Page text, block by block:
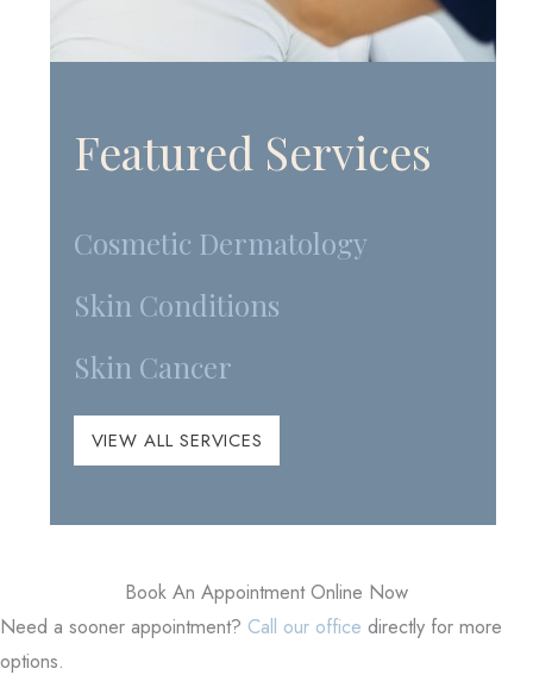
Featured Services
Cosmetic Dermatology
Skin Conditions
Skin Cancer
VIEW ALL SERVICES
Book An Appointment Online Now
Need a sooner appointment? Call our office directly for more
options.